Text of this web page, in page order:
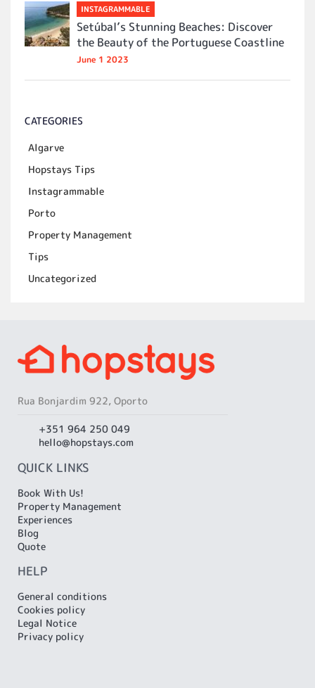
INSTAGRAMMABLE
Setúbal’s Stunning Beaches: Discover
the Beauty of the Portuguese Coastline
June 1 2023
CATEGORIES
Algarve
Hopstays Tips
Instagrammable
Porto
Property Management
Tips
Uncategorized
Rua Bonjardim 922, Oporto
+351 964 250 049
hello@hopstays.com
QUICK LINKS
Book With Us!
Property Management
Experiences
Blog
Quote
HELP
General conditions
Cookies policy
Legal Notice
Privacy policy